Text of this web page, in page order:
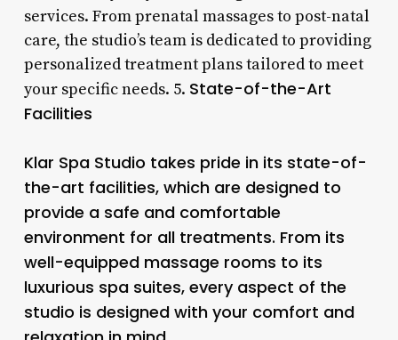
services. From prenatal massages to post-natal
care, the studio’s team is dedicated to providing
personalized treatment plans tailored to meet
your specific needs. 5. State-of-the-Art
Facilities
Klar Spa Studio takes pride in its state-of-
the-art facilities, which are designed to
provide a safe and comfortable
environment for all treatments. From its
well-equipped massage rooms to its
luxurious spa suites, every aspect of the
studio is designed with your comfort and